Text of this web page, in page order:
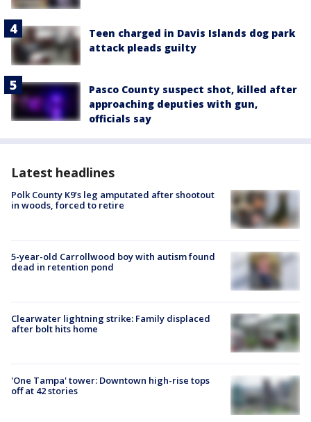
Teen charged in Davis Islands dog park
attack pleads guilty
Pasco County suspect shot, killed after
approaching deputies with gun,
officials say
Latest headlines
Polk County K9’s leg amputated after shootout
in woods, forced to retire
5-year-old Carrollwood boy with autism found
dead in retention pond
Clearwater lightning strike: Family displaced
after bolt hits home
'One Tampa' tower: Downtown high-rise tops
off at 42 stories